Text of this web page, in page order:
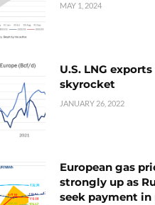
MAY 1, 2024
U.S. LNG
skyrocket
JANUARY 26, 2022
European gas
strongly up as
seek payment in